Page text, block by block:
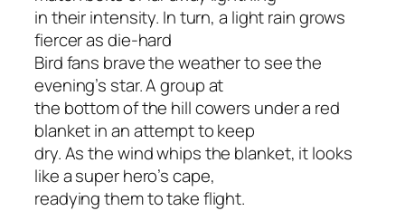
in their intensity. In turn, a light rain grows
fiercer as die-hard
Bird fans brave the weather to see the
evening’s star. A group at
the bottom of the hill cowers under a red
blanket in an attempt to keep
dry. As the wind whips the blanket, it looks
like a super hero’s cape,
readying them to take flight.